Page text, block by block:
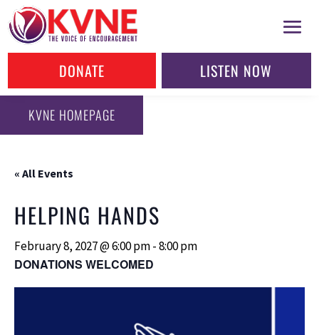
DONATE LISTEN NOW
KVNE HOMEPAGE
« All Events
HELPING HANDS
February 8, 2027 @ 6:00 pm-8:00 pm
DONATIONS WELCOMED